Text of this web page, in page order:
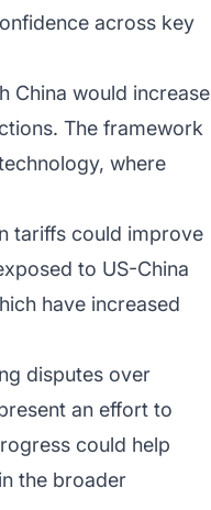
across key
China would increase
The framework
where
tariffs could improve
to US-China
have increased
disputes over
an effort to
could help
the broader